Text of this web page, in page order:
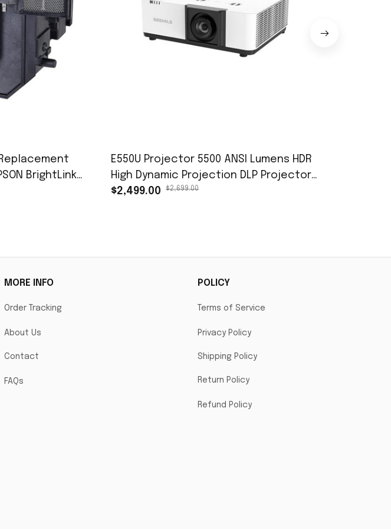
Replacement
BrightLink
1450Ui EB-1460Ui
E550U Projector 5500 ANSI Lumens HDR
High Dynamic Projection DLP Projector
for Education Classrooms, Conference
$2,499.00 $2,699.00
MORE INFO
Order Tracking
About Us
Contact
FAQs
POLICY
Terms of Service
Privacy Policy
Shipping Policy
Return Policy
Refund Policy